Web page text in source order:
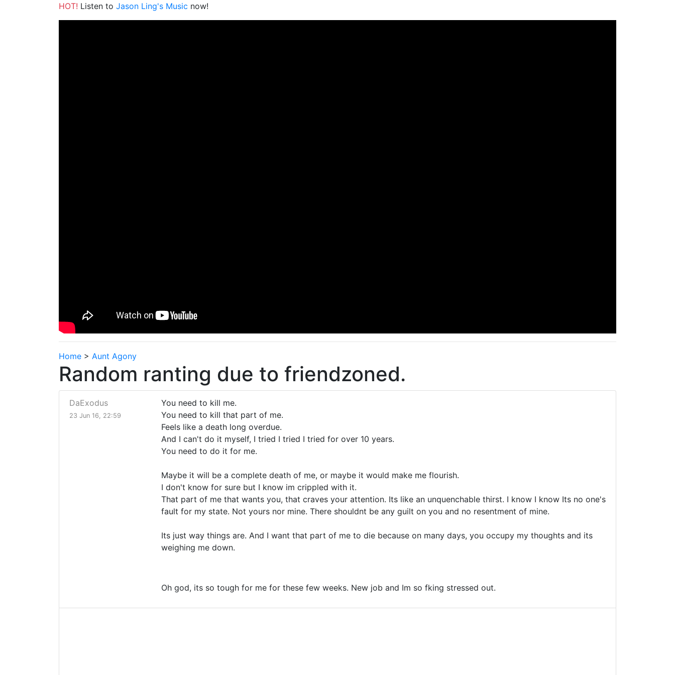
HOT! Listen to Jason Ling's Music now!
Home > Aunt Agony
Random ranting due to friendzoned.
DaExodus
23 Jun 16, 22:59
You need to kill me.
You need to kill that part of me.
Feels like a death long overdue.
And I can't do it myself, I tried I tried I tried for over 10 years.
You need to do it for me.
Maybe it will be a complete death of me, or maybe it would make me flourish.
I don't know for sure but I know im crippled with it.
That part of me that wants you, that craves your attention. Its like an unquenchable thirst. I know I know Its no one's
fault for my state. Not yours nor mine. There shouldnt be any guilt on you and no resentment of mine.
Its just way things are. And I want that part of me to die because on many days, you occupy my thoughts and its
weighing me down.
Oh god, its so tough for me for these few weeks. New job and Im so fking stressed out.